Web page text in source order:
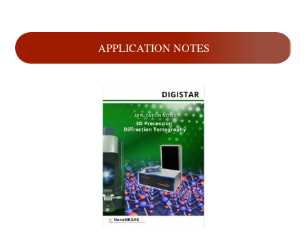
APPLICATION NOTES